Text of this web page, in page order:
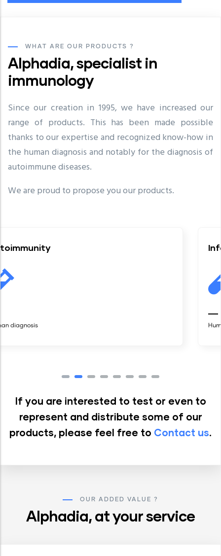
WHAT ARE OUR PRODUCTS ?
Alphadia, specialist in
immunology
Since our creation in 1995, we have increased our
range of products. This has been made possible
thanks to our expertise and recognized know-how in
the human diagnosis and notably for the diagnosis of
autoimmune diseases.
We are proud to propose you our products.
Infectious
If you are interested to test or even to
represent and distribute some of our
products, please feel free to Contact us.
OUR ADDED VALUE ?
Alphadia, at your service